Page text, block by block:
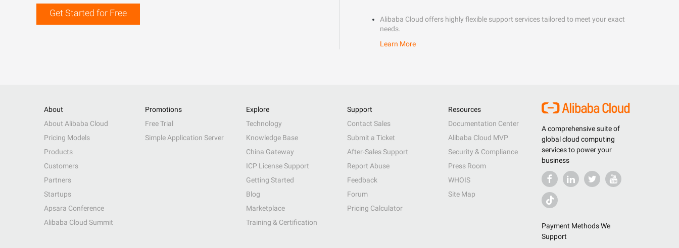
Get Started for Free
Alibaba Cloud offers highly flexible support services tailored to meet your exact
needs.
Learn More
A comprehensive suite of
global cloud computing
services to power your
business
Payment Methods We
Support
About
About Alibaba Cloud
Pricing Models
Products
Customers
Partners
Startups
Apsara Conference
Alibaba Cloud Summit
Promotions
Free Trial
Simple Application Server
Explore
Technology
Knowledge Base
China Gateway
ICP License Support
Getting Started
Blog
Marketplace
Training & Certification
Support
Contact Sales
Submit a Ticket
After-Sales Support
Report Abuse
Feedback
Forum
Pricing Calculator
Resources
Documentation Center
Alibaba Cloud MVP
Security & Compliance
Press Room
WHOIS
Site Map